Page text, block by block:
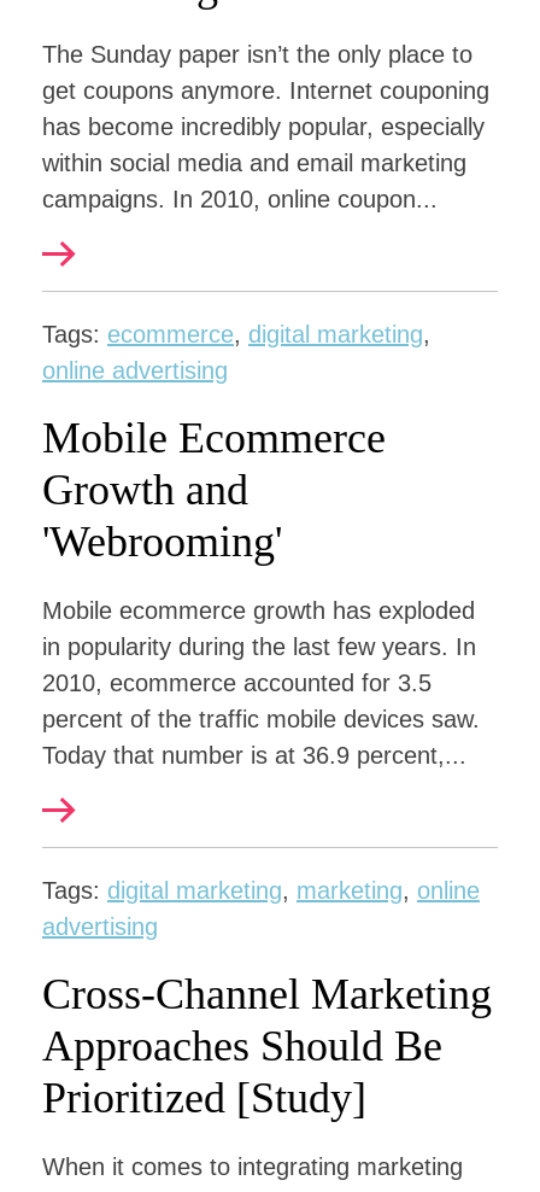
The Sunday paper isn’t the only place to
get coupons anymore. Internet couponing
has become incredibly popular, especially
within social media and email marketing
campaigns. In 2010, online coupon...
Tags: ecommerce, digital marketing,
online advertising
Mobile Ecommerce
Growth and
'Webrooming'
Mobile ecommerce growth has exploded
in popularity during the last few years. In
2010, ecommerce accounted for 3.5
percent of the traffic mobile devices saw.
Today that number is at 36.9 percent,...
Tags: digital marketing, marketing, online
advertising
Cross-Channel Marketing
Approaches Should Be
Prioritized [Study]
When it comes to integrating marketing